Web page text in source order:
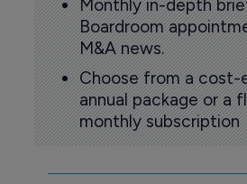
Monthly in-depth
Boardroom
M&A news.
Choose from a
annual package or a
monthly subscription